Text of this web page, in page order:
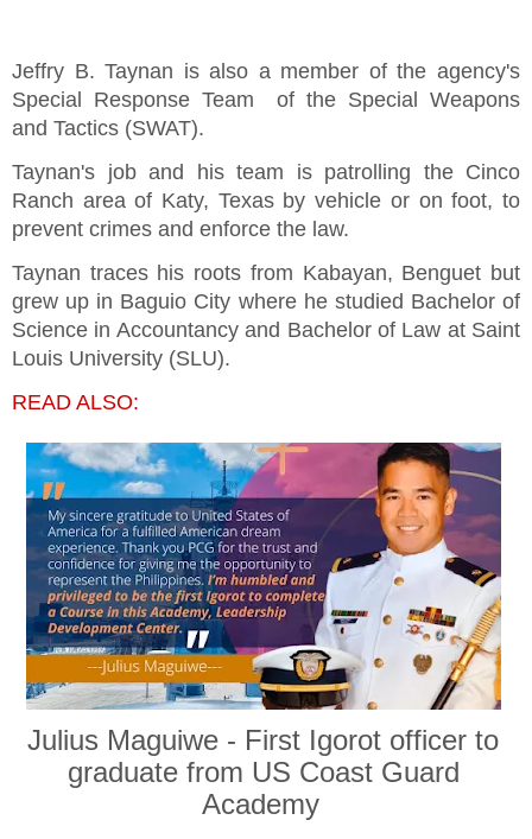
Jeffry B. Taynan is also a member of the agency's
Special Response Team of the Special Weapons
and Tactics (SWAT).
Taynan's job and his team is patrolling the Cinco
Ranch area of Katy, Texas by vehicle or on foot, to
prevent crimes and enforce the law.
Taynan traces his roots from Kabayan, Benguet but
grew up in Baguio City where he studied Bachelor of
Science in Accountancy and Bachelor of Law at Saint
Louis University (SLU).
READ ALSO:
Julius Maguiwe - First Igorot officer to
graduate from US Coast Guard
Academy